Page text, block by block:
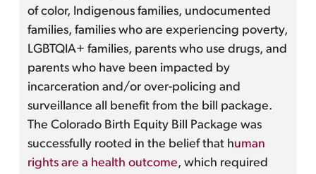
of color, Indigenous families, undocumented
families, families who are experiencing poverty,
LGBTQIA+ families, parents who use drugs, and
parents who have been impacted by
incarceration and/or over-policing and
surveillance all benefit from the bill package.
The Colorado Birth Equity Bill Package was
successfully rooted in the belief that human
rights are a health outcome, which required